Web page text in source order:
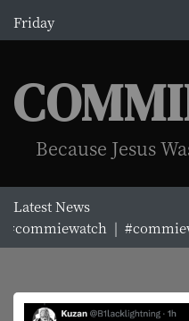
n
Friday
August 7, 2026
Because Jesus
Latest News
|